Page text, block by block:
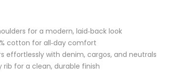
for a modern, laid‑back look
cotton for all‑day comfort
effortlessly with denim, cargos, and neutrals
rib for a clean, durable finish